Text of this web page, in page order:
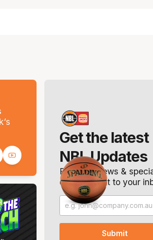
Get the latest
NBL Updates
Breaking news &
offers. Direct to your